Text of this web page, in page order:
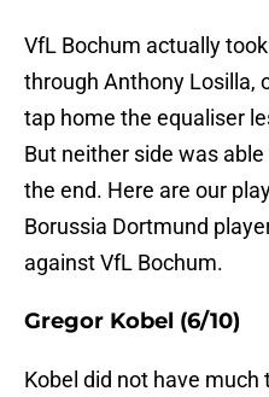
VfL Bochum actually
through Anthony Losilla,
tap home the equaliser
But neither side was
the end. Here are our
Borussia Dortmund
against VfL Bochum.
Gregor Kobel (6/10)
Kobel did not have